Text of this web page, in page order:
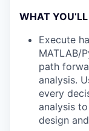
WHAT
Execute
MATLAB/
path
analysis.
every
analysis
design